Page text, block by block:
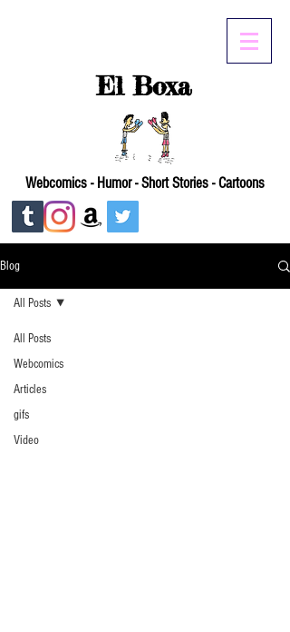
El Boxa
Webcomics - Humor - Short Stories - Cartoons
Blog
All Posts
Webcomics
Articles
gifs
Video
All Posts